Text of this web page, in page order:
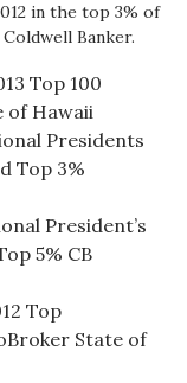
in the top 3% of
Banker.
Top 100
of Hawaii
Presidents
Top 3%
President’s
5% CB
Top
State of